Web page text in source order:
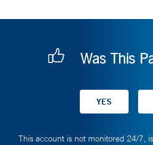
Was This
This account is not monitored 24/7,